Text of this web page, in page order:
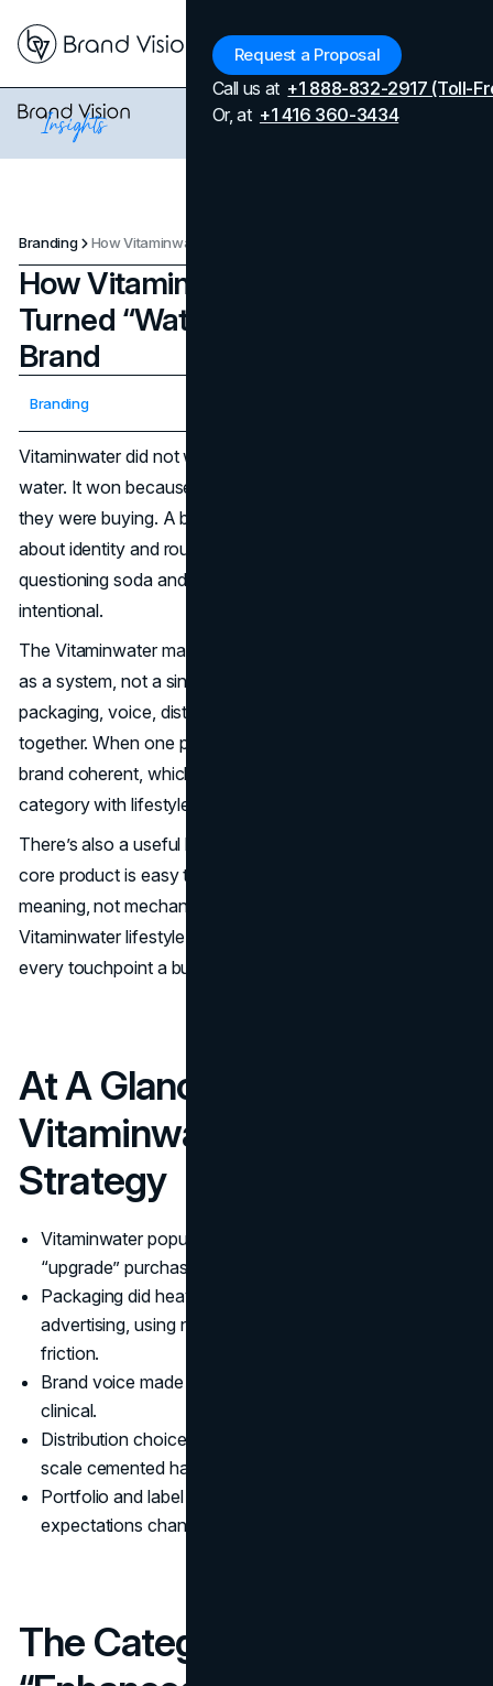
Request a Proposal
Call us at +1 888-832-2917 (Toll-
Or, at +1 416 360-3434
Branding
How Vitaminwater's Branding
Turned “Water” Into a Lifestyle
Brand
Branding
Vitaminwater did not win because it added vitamins to
water. It won because it changed what shoppers believed
they were buying. A bottle became a small, portable signal
about identity and routine, and it did that as people started
questioning soda and looking for options that felt more
intentional.
The Vitaminwater marketing strategy is best understood
as a system, not a single campaign. Product framing,
packaging, voice, distribution, and partnerships all worked
together. When one part evolved, the others kept the
brand coherent, which is how enhanced water became a
category with lifestyle gravity.
There’s also a useful leadership lesson here. When the
core product is easy to copy, differentiation comes from
meaning, not mechanics. Vitaminwater's
Vitaminwater lifestyle brand by designing meaning into
every touchpoint a buyer could see.
At A Glance: The
Vitaminwater Marketing
Strategy
Vitaminwater popularized enhanced water as an
“upgrade” purchase, not a substitute for plain water.
Packaging did heavy lifting as both design and
advertising, using naming and color to reduce decision
friction.
Brand voice made the product feel culturally fluent, not
clinical.
Distribution choices shaped perception early, then
scale cemented habit.
Portfolio and label clarity evolved as sugar
expectations changed.
The Category Move: